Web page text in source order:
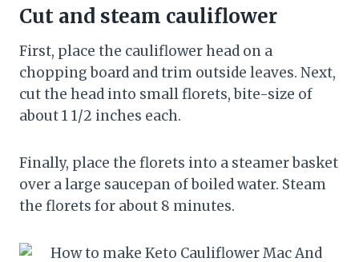
Cut and steam cauliflower
First, place the cauliflower head on a
chopping board and trim outside leaves. Next,
cut the head into small florets, bite-size of
about 1 1/2 inches each.
Finally, place the florets into a steamer basket
over a large saucepan of boiled water. Steam
the florets for about 8 minutes.